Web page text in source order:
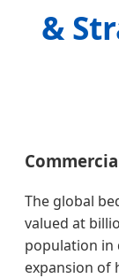
&
The global
valued at
population in
expansion of